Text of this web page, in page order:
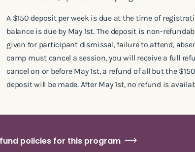
A $150 deposit per week is due at the time of
balance is due by May 1st. The deposit is non-
given for participant dismissal, failure to attend,
camp must cancel a session, you will receive a full
cancel on or before May 1st, a refund of all but the
deposit will be made. After May 1st, no refund is
policies for this program